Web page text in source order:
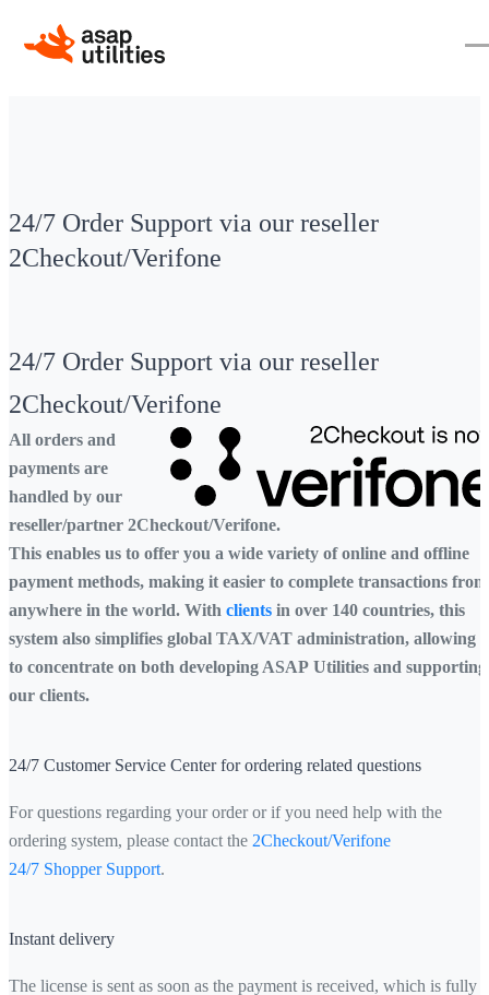
24/7 Order Support via our reseller
2Checkout/Verifone
24/7 Order Support via our reseller
2Checkout/Verifone
All orders and
payments are
handled by our
reseller/partner 2Checkout/Verifone.
This enables us to offer you a wide variety of online and offline
payment methods, making it easier to complete transactions from
anywhere in the world. With clients in over 140 countries, this
system also simplifies global TAX/VAT administration, allowing
to concentrate on both developing ASAP Utilities and supporting
our clients.
24/7 Customer Service Center for ordering related questions
For questions regarding your order or if you need help with the
ordering system, please contact the 2Checkout/Verifone
24/7 Shopper Support.
Instant delivery
The license is sent as soon as the payment is received, which is fully